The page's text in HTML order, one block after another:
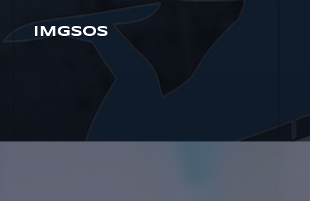
IMGSOS